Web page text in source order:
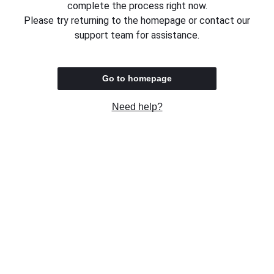
complete the process right now.
Please try returning to the homepage or contact our
support team for assistance.
Go to homepage
Need help?